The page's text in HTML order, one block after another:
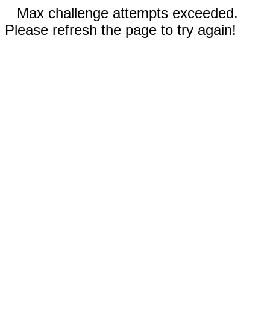
Max challenge attempts exceeded.
Please refresh the page to try again!